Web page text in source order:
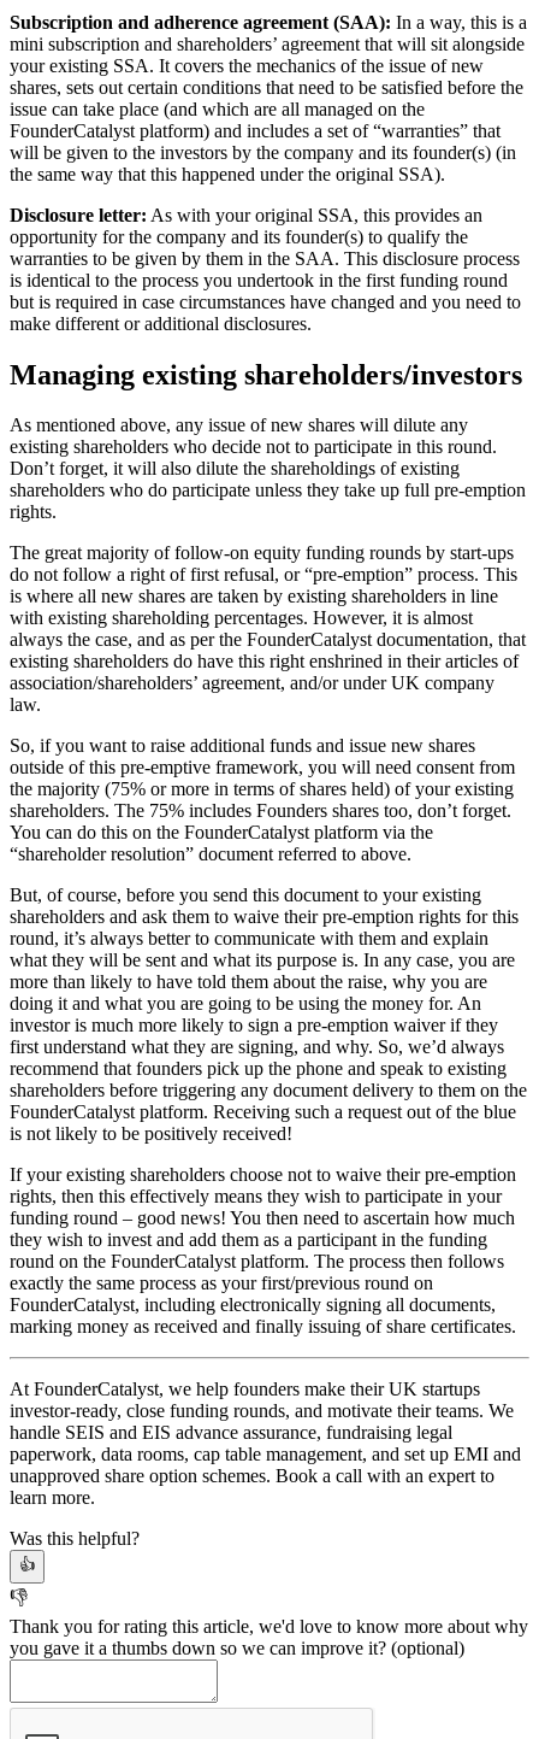
Subscription and adherence agreement (SAA): In a way, this is a
mini subscription and shareholders’ agreement that will sit alongside
your existing SSA. It covers the mechanics of the issue of new
shares, sets out certain conditions that need to be satisfied before the
issue can take place (and which are all managed on the
FounderCatalyst platform) and includes a set of “warranties” that
will be given to the investors by the company and its founder(s) (in
the same way that this happened under the original SSA).
Disclosure letter: As with your original SSA, this provides an
opportunity for the company and its founder(s) to qualify the
warranties to be given by them in the SAA. This disclosure process
is identical to the process you undertook in the first funding round
but is required in case circumstances have changed and you need to
make different or additional disclosures.
Managing existing shareholders/investors
As mentioned above, any issue of new shares will dilute any
existing shareholders who decide not to participate in this round.
Don’t forget, it will also dilute the shareholdings of existing
shareholders who do participate unless they take up full pre-emption
rights.
The great majority of follow-on equity funding rounds by start-ups
do not follow a right of first refusal, or “pre-emption” process. This
is where all new shares are taken by existing shareholders in line
with existing shareholding percentages. However, it is almost
always the case, and as per the FounderCatalyst documentation, that
existing shareholders do have this right enshrined in their articles of
association/shareholders’ agreement, and/or under UK company
law.
So, if you want to raise additional funds and issue new shares
outside of this pre-emptive framework, you will need consent from
the majority (75% or more in terms of shares held) of your existing
shareholders. The 75% includes Founders shares too, don’t forget.
You can do this on the FounderCatalyst platform via the
“shareholder resolution” document referred to above.
But, of course, before you send this document to your existing
shareholders and ask them to waive their pre-emption rights for this
round, it’s always better to communicate with them and explain
what they will be sent and what its purpose is. In any case, you are
more than likely to have told them about the raise, why you are
doing it and what you are going to be using the money for. An
investor is much more likely to sign a pre-emption waiver if they
first understand what they are signing, and why. So, we’d always
recommend that founders pick up the phone and speak to existing
shareholders before triggering any document delivery to them on the
FounderCatalyst platform. Receiving such a request out of the blue
is not likely to be positively received!
If your existing shareholders choose not to waive their pre-emption
rights, then this effectively means they wish to participate in your
funding round – good news! You then need to ascertain how much
they wish to invest and add them as a participant in the funding
round on the FounderCatalyst platform. The process then follows
exactly the same process as your first/previous round on
FounderCatalyst, including electronically signing all documents,
marking money as received and finally issuing of share certificates.
At FounderCatalyst, we help founders make their UK startups
investor-ready, close funding rounds, and motivate their teams. We
handle SEIS and EIS advance assurance, fundraising legal
paperwork, data rooms, cap table management, and set up EMI and
unapproved share option schemes. Book a call with an expert to
learn more.
Was this helpful?
👍
👎
Thank you for rating this article, we'd love to know more about why
you gave it a thumbs down so we can improve it? (optional)